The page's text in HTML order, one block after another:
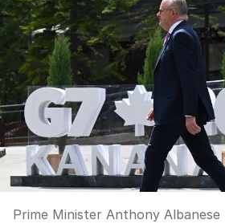
Prime Minister Anthony Albanese